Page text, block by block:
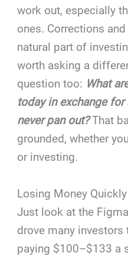
work out, especially
ones. Corrections and
natural part of
worth asking a
question too: What
today in exchange
never pan out?That
grounded, whether
or investing.
Losing Money Quickly
Just look at the
drove many investors
paying $100–$133 a